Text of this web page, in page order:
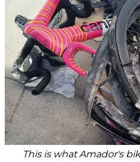
This is what Amador's